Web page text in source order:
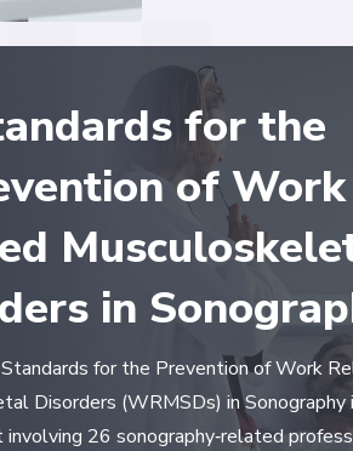
for the
of Work
in
for the Prevention of Work
Disorders (WRMSDs) in Sonography
26 sonography‐related